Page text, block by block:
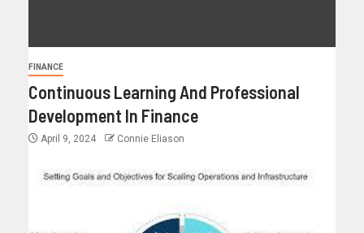
FINANCE
Continuous Learning And Professional
Development In Finance
April 9, 2024 Connie Eliason